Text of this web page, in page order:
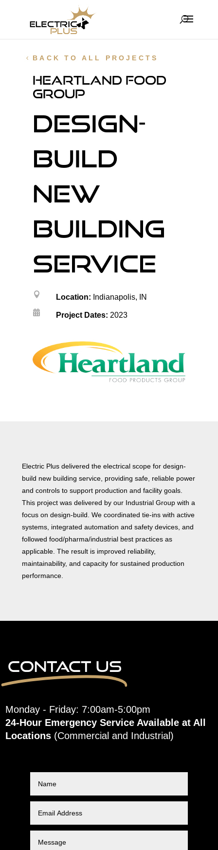
BACK TO ALL PROJECTS
Heartland Food
Group
Design-
Build
new
building
service
 Location: Indianapolis, IN
 Project Dates: 2023
Electric Plus delivered the electrical scope for design-
build new building service, providing safe, reliable power
and controls to support production and facility goals.
This project was delivered by our Industrial Group with a
focus on design-build. We coordinated tie‑ins with active
systems, integrated automation and safety devices, and
followed food/pharma/industrial best practices as
applicable. The result is improved reliability,
maintainability, and capacity for sustained production
performance.
Contact Us
Monday - Friday: 7:00am-5:00pm
24-Hour Emergency Service Available at All
Locations (Commercial and Industrial)